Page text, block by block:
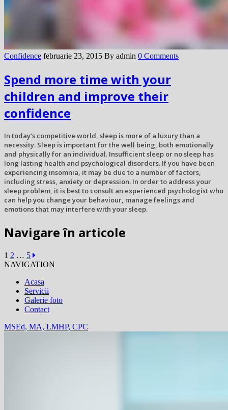
Confidence februarie 23, 2015 By admin 0 Comments
Spend more time with your
children and improve their
confidence
In today’s competitive world, sleep is more of a luxury than a
necessity. Sleep is important for the well being, both emotionally
and physically for an individual. Insufficient sleep or no sleep has
long lasting health and psychological disorders. If you have been
experiencing insomnia, it may be due to a number of factors,
including stress, anxiety or depression. In order to address your
sleep problem, it is best to consult an experienced psychologist who
can help you change your behaviour, manage feelings and
emotions that may interfere with your sleep.
Navigare în articole
1 2 … 5
NAVIGATION
Acasa
Servicii
Galerie foto
Contact
MSEd, MA, LMHP, CPC